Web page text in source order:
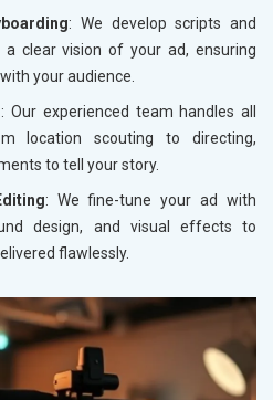
: We develop scripts and
clear vision of your ad, ensuring
your audience.
: Our experienced team handles all
location scouting to directing,
to tell your story.
: We fine-tune your ad with
design, and visual effects to
flawlessly.